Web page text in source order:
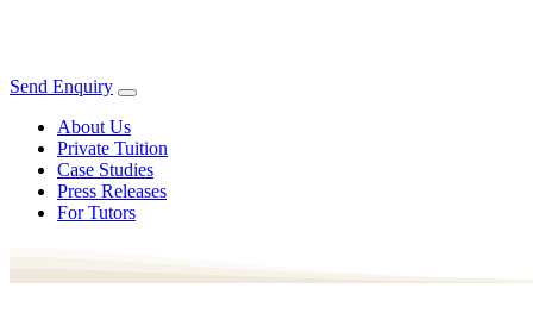
Send Enquiry
About Us
Private Tuition
Case Studies
Press Releases
For Tutors